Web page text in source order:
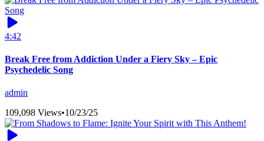
4:42
Break Free from Addiction Under a Fiery Sky – Epic
Psychedelic Song
admin
109,098 Views•10/23/25